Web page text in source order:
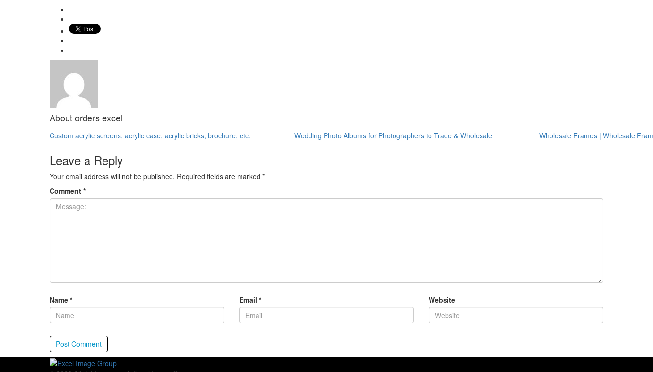
Aboutorders excel
Custom acrylic screens, acrylic case, acrylic bricks, brochure, etc. Wedding Photo Albums for Photographers to Trade & Wholesale Wholesale Frames | Wholesale
Leave a Reply
Your email address will not be published. Required fields are marked *
Comment *
Name * Email * Website